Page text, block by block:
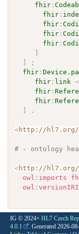
fhir :
fhir :
fhir :
fhir :
fhir :
]
]
;
fhir :
fhir : link <
fhir :
fhir :
]
.
<http://hl7.org/
# - ontology
<http://hl7.org/
owl : imports
owl :versionIRI
IG © 2024+ HL7 Czech
4.0.1
. Generated 2026-